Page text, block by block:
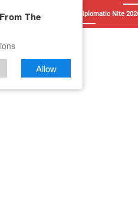
Contact Diplomatic Nite
The
Allow